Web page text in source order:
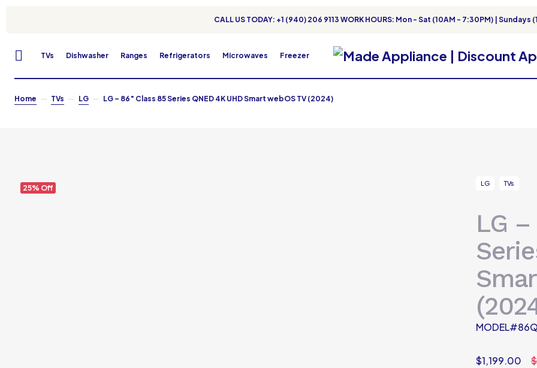
CALL US TODAY: +1 (940) 206 9113 WORK HOURS: Mon - Sat (10AM - 7:30PM) | Sundays
TVs Dishwasher Ranges Refrigerators Microwaves Freezer
Home TVs LG LG – 86″ Class 85 Series QNED 4K UHD Smart webOS TV (2024)
25% Off
LG TVs
LG
$
$1,199.00